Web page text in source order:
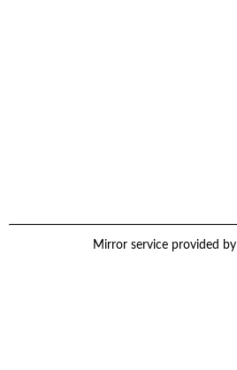
Mirror service provided by